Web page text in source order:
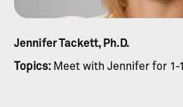
Jennifer Tackett, Ph.D.
Topics: Meet with Jennifer for